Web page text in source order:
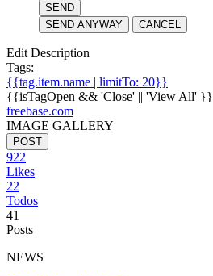
SEND
SEND ANYWAY
CANCEL
Edit Description
Tags:
{{tag.item.name | limitTo: 20}}
{{isTagOpen && 'Close' || 'View All' }}
freebase.com
IMAGE GALLERY
POST
922
Likes
22
Todos
41
Posts
NEWS